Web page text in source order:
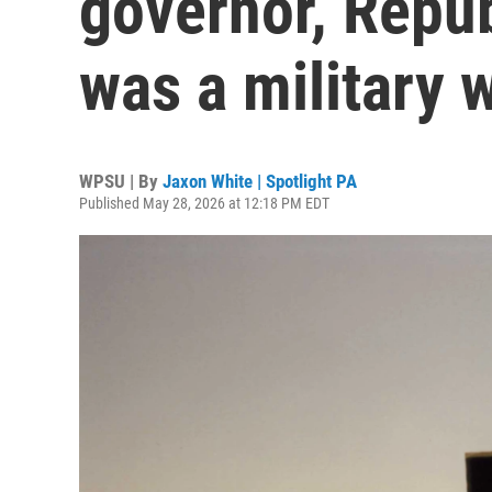
was a military
WPSU | By Jaxon White | Spotlight PA
Published May 28, 2026 at 12:18 PM EDT